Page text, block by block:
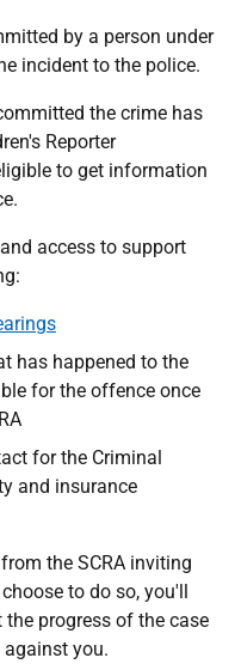
by a person under
incident to the police.
the crime has
Reporter
to get information
access to support
has happened to the
for the offence once
for the Criminal
and insurance
the SCRA inviting
to do so, you'll
progress of the case
you.